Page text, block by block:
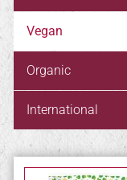
Vegan
Organic
International